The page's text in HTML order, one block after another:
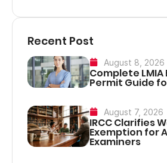
Recent Post
August 8, 2026
Complete
Permit Guide
August 7, 2026
IRCC Clarifies
Exemption for
Examiners